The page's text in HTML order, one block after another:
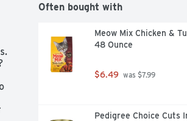
Often bought with
Meow Mix Chicken &
48 Ounce
$6.49 was $7.99
Pedigree Choice Cuts